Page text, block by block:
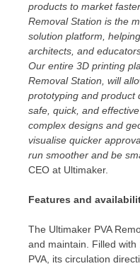
products to market
Removal Station is the
solution platform,
architects, and
Our entire 3D printing
Removal Station, will
prototyping and product
safe, quick, and
complex designs and
visualise quicker
run smoother and be
CEO at Ultimaker.
Features and
The Ultimaker PVA
and maintain. Filled
PVA, its circulation